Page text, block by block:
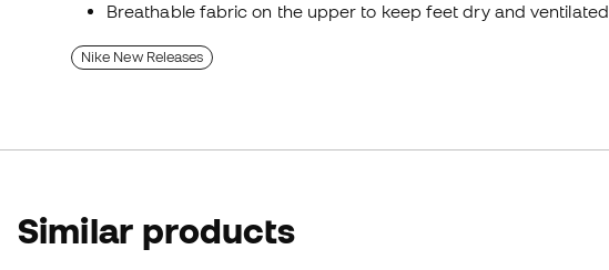
Breathable fabric on the upper to keep feet dry and ventilated
Nike New Releases
Similar products